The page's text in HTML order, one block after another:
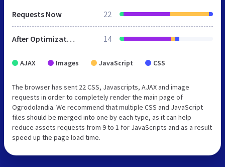
Requests Now 22
After Optimization 14
AJAX Images JavaScript CSS
The browser has sent 22 CSS, Javascripts, AJAX and image
requests in order to completely render the main page of
Ogrodolandia. We recommend that multiple CSS and JavaScript
files should be merged into one by each type, as it can help
reduce assets requests from 9 to 1 for JavaScripts and as a result
speed up the page load time.